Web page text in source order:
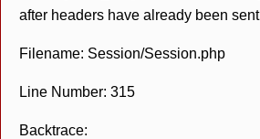
after headers have already been sent
Filename: Session/Session.php
Line Number: 315
Backtrace: